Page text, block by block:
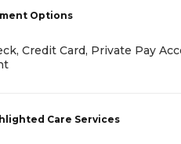
Options
Credit Card, Private Pay
Care Services